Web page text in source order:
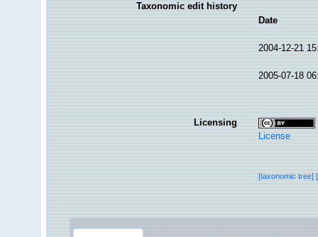
Taxonomic edit history
Date
2004-12-21
2005-07-18
Licensing
License
[taxonomic tree]